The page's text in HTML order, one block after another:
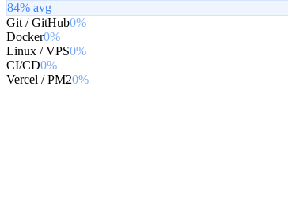
84% avg
Git / GitHub0%
Docker0%
Linux / VPS0%
CI/CD0%
Vercel / PM20%